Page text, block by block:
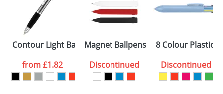
Contour Light Ballpens
from£1.82
Magnet Ballpens
Discontinued
8 Colour Plastic
Discontinued